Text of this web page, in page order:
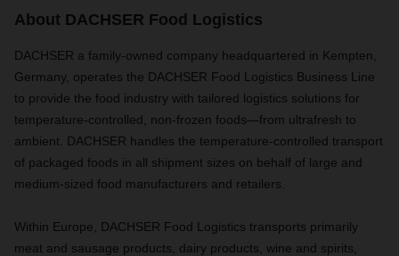
About DACHSER Food Logistics
DACHSER a family-owned company headquartered in Kempten,
Germany, operates the DACHSER Food Logistics Business Line
to provide the food industry with tailored logistics solutions for
temperature-controlled, non-frozen foods—from ultrafresh to
ambient. DACHSER handles the temperature-controlled transport
of packaged foods in all shipment sizes on behalf of large and
medium-sized food manufacturers and retailers.
Within Europe, DACHSER Food Logistics transports primarily
meat and sausage products, dairy products, wine and spirits,